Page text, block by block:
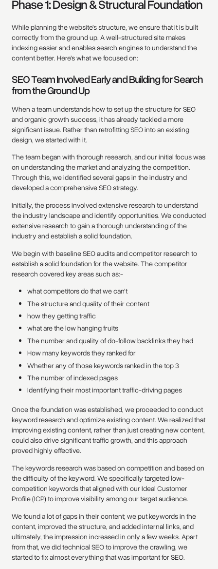
Phase 1: Design & Structural Foundation
While planning the website’s structure, we ensure that it is built
correctly from the ground up. A well-structured site makes
indexing easier and enables search engines to understand the
content better. Here’s what we focused on:
SEO Team Involved Early and Building for Search
from the Ground Up
When a team understands how to set up the structure for SEO
and organic growth success, it has already tackled a more
significant issue. Rather than retrofitting SEO into an existing
design, we started with it.
The team began with thorough research, and our initial focus was
on understanding the market and analyzing the competition.
Through this, we identified several gaps in the industry and
developed a comprehensive SEO strategy.
Initially, the process involved extensive research to understand
the industry landscape and identify opportunities. We conducted
extensive research to gain a thorough understanding of the
industry and establish a solid foundation.
We begin with baseline SEO audits and competitor research to
establish a solid foundation for the website. The competitor
research covered key areas such as:-
what competitors do that we can't
The structure and quality of their content
how they getting traffic
what are the low hanging fruits
The number and quality of do-follow backlinks they had
How many keywords they ranked for
Whether any of those keywords ranked in the top 3
The number of indexed pages
Identifying their most important traffic-driving pages
Once the foundation was established, we proceeded to conduct
keyword research and optimize existing content. We realized that
improving existing content, rather than just creating new content,
could also drive significant traffic growth, and this approach
proved highly effective.
The keywords research was based on competition and based on
the difficulty of the keyword. We specifically targeted low-
competition keywords that aligned with our Ideal Customer
Profile (ICP) to improve visibility among our target audience.
We found a lot of gaps in their content; we put keywords in the
content, improved the structure, and added internal links, and
ultimately, the impression increased in only a few weeks. Apart
from that, we did technical SEO to improve the crawling, we
started to fix almost everything that was important for SEO.